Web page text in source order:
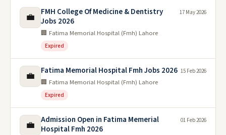
💼
FMH College Of Medicine & Dentistry
Jobs 2026
🏢 Fatima Memorial Hospital (Fmh) Lahore
Expired
17 May 2026
💼 Fatima Memorial Hospital Fmh Jobs 2026
🏢 Fatima Memorial Hospital (Fmh) Lahore
Expired
15 Feb 2026
💼
Admission Open in Fatima Memerial
Hospital Fmh 2026
01 Feb 2026